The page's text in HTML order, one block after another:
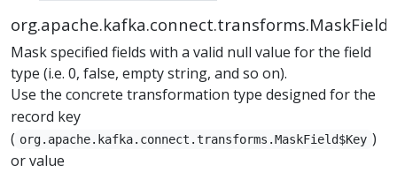
org.apache.kafka.connect.transforms.MaskField
Mask specified fields with a valid null value for the field
type (i.e. 0, false, empty string, and so on).
Use the concrete transformation type designed for the
record key
( org.apache.kafka.connect.transforms.MaskField$Key )
or value